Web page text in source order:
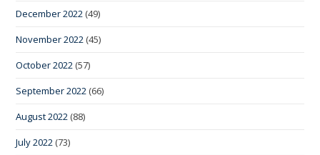
December 2022 (49)
November 2022 (45)
October 2022 (57)
September 2022 (66)
August 2022 (88)
July 2022 (73)